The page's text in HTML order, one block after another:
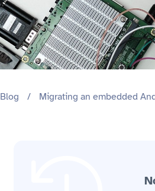
Blog / Migrating an embedded